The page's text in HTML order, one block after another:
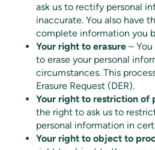
ask us to rectify personal
inaccurate. You also have
complete information you
Your right to erasure –
to erase your personal
circumstances. This
Erasure Request (DER).
Your right to restriction of
the right to ask us to
personal information in
Your right to object to